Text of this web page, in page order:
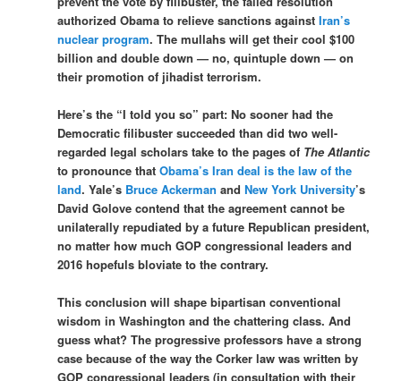
authorized Obama to relieve sanctions againstIran’s
nuclear program. The mullahs will get their cool $100
billion and double down — no, quintuple down — on
their promotion of jihadist terrorism.
Here’s the “I told you so” part: No sooner had the
Democratic filibuster succeeded than did two well-
regarded legal scholars take to the pages of The Atlantic
to pronounce thatObama’s Iran deal is the law of the
land. Yale’s Bruce Ackerman andNew York University’s
David Golove contend that the agreement cannot be
unilaterally repudiated by a future Republican president,
no matter how much GOP congressional leaders and
2016 hopefuls bloviate to the contrary.
This conclusion will shape bipartisan conventional
wisdom in Washington and the chattering class. And
guess what? The progressive professors have a strong
case because of the way the Corker law was written by
GOP congressional leaders (in consultation with their